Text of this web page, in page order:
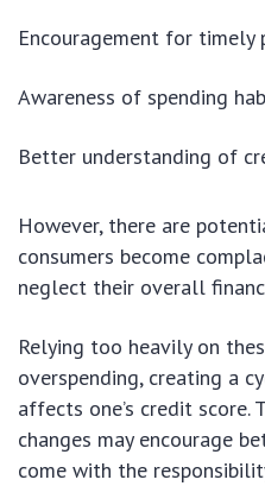
Encouragement for timely
Awareness of spending
Better understanding of
However, there are
consumers become
neglect their overall
Relying too heavily on
overspending, creating a
affects one’s credit score.
changes may encourage
come with the